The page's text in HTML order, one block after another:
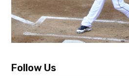
Follow Us